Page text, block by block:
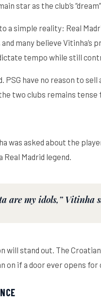
star as the club’s
a simple reality: Real
many believe
tempo while still
PSG have no reason to
two clubs remains tense
was asked about the
Real Madrid legend.
are my idols,” Vitinha
will stand out. The
on if a door ever opens